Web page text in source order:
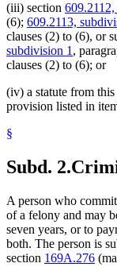
(iii) section
(6); 609.2113,
clauses (2) to (6), or
subdivision 1,
clauses (2) to (6); or
(iv) a statute from
provision listed in
§
Subd. 2.
A person who
of a felony and may
seven years, or to
both. The person is
section 169A.276